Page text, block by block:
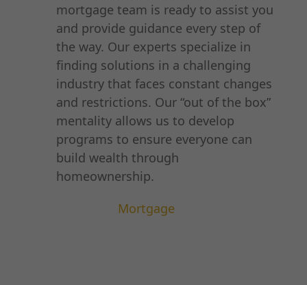
mortgage team is ready to assist you
and provide guidance every step of
the way. Our experts specialize in
finding solutions in a challenging
industry that faces constant changes
and restrictions. Our “out of the box”
mentality allows us to develop
programs to ensure everyone can
build wealth through
homeownership.
Mortgage